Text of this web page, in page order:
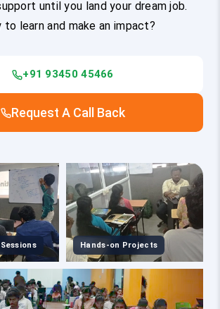
until you land your dream job.
to learn and make an impact?
+91 93450 45466
Request A Call Back
Hands-on Projects